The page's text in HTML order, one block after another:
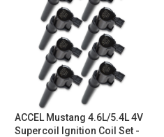
ACCEL Mustang 4.6L/5.4L 4V
Supercoil Ignition Coil Set -